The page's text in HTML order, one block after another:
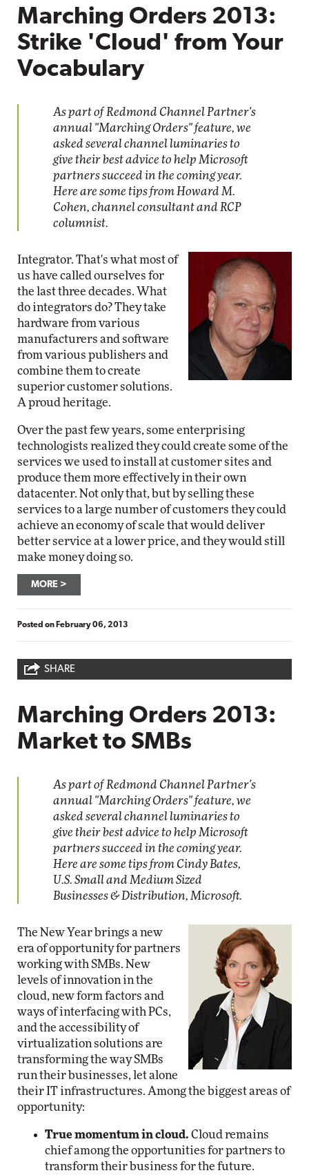
Marching Orders 2013:
Strike 'Cloud' from Your
Vocabulary
As part of Redmond Channel Partner's
annual "Marching Orders" feature, we
asked several channel luminaries to
give their best advice to help Microsoft
partners succeed in the coming year.
Here are some tips from Howard M.
Cohen, channel consultant and RCP
columnist.
Integrator. That's what most of
us have called ourselves for
the last three decades. What
do integrators do? They take
hardware from various
manufacturers and software
from various publishers and
combine them to create
superior customer solutions.
A proud heritage.
Over the past few years, some enterprising
technologists realized they could create some of the
services we used to install at customer sites and
produce them more effectively in their own
datacenter. Not only that, but by selling these
services to a large number of customers they could
achieve an economy of scale that would deliver
better service at a lower price, and they would still
make money doing so.
MORE
Posted on February 06, 2013
SHARE
Marching Orders 2013:
Market to SMBs
As part of Redmond Channel Partner's
annual "Marching Orders" feature, we
asked several channel luminaries to
give their best advice to help Microsoft
partners succeed in the coming year.
Here are some tips from Cindy Bates,
U.S. Small and Medium Sized
Businesses & Distribution, Microsoft.
The New Year brings a new
era of opportunity for partners
working with SMBs. New
levels of innovation in the
cloud, new form factors and
ways of interfacing with PCs,
and the accessibility of
virtualization solutions are
transforming the way SMBs
run their businesses, let alone
their IT infrastructures. Among the biggest areas of
opportunity:
True momentum in cloud. Cloud remains
chief among the opportunities for partners to
transform their business for the future.